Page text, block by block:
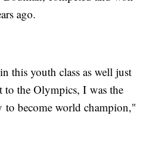
ago.
this youth class as well just
to the Olympics, I was the
become world champion,"